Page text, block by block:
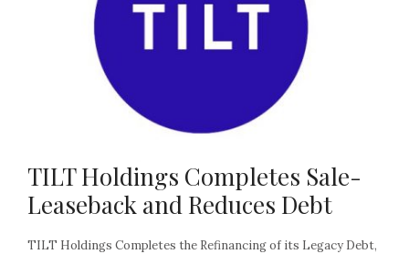
TILT Holdings Completes Sale-
Leaseback and Reduces Debt
TILT Holdings Completes the Refinancing of its Legacy Debt,